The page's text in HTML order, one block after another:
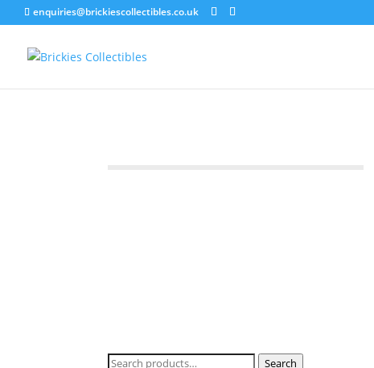
enquiries@brickiescollectibles.co.uk
Search
Search